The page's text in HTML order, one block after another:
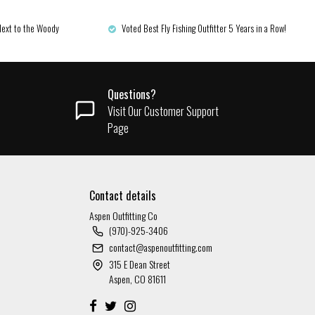
to the Woody Voted Best Fly Fishing Outfitter 5 Years in a Row!
Questions?
Visit Our Customer Support
Page
Contact details
Aspen Outfitting Co
(970)-925-3406
contact@aspenoutfitting.com
315 E Dean Street
Aspen, CO 81611